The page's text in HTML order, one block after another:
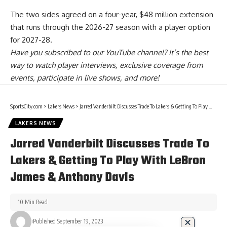
The two sides agreed on a four-year, $48 million extension
that runs through the 2026-27 season with a player option
for 2027-28.
Have yousubscribed to our YouTube channel? It’s the best
way to watch player interviews, exclusive coverage from
events, participate in live shows, and more!
SportsCity.com > Lakers News > Jarred Vanderbilt Discusses Trade To Lakers & Getting To Play With LeBron James & Anthony Davis
LAKERS NEWS
Jarred Vanderbilt Discusses Trade To
Lakers & Getting To Play With LeBron
James & Anthony Davis
Published September 19, 2023
10 Min Read